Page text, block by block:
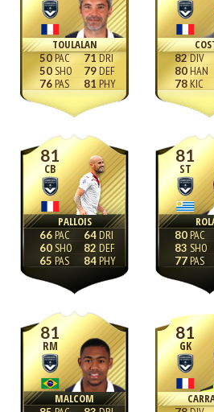
TOULALAN
50
50
76
71
79
81
82
80
78
81
CB
PALLOIS
66
60
65
64
82
84
81
ST
80
83
77
81
RM
MALCOM
81
GK